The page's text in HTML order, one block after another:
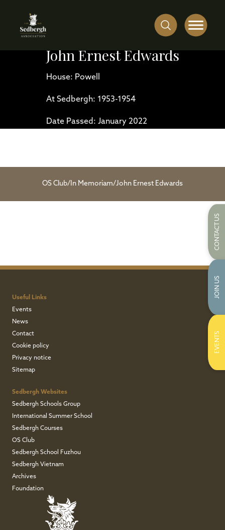
John Ernest Edwards
House: Powell
At Sedbergh: 1953-1954
Date Passed: January 2022
OS Club/ In Memoriam/John Ernest Edwards
Useful Links
Events
News
Contact
Cookie policy
Privacy notice
Sitemap
Sedbergh Websites
Sedbergh Schools Group
International Summer School
Sedbergh Courses
OS Club
Sedbergh School Fuzhou
Sedbergh Vietnam
Archives
Foundation
CONTACT US
JOIN US
EVENTS